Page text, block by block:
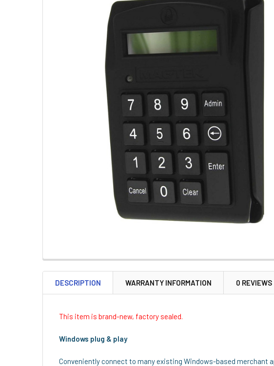
DESCRIPTION WARRANTY INFORMATION 0 REVIEWS
This item is brand-new, factory sealed.
Windows plug & play
Conveniently connect to many existing Windows-based merchant